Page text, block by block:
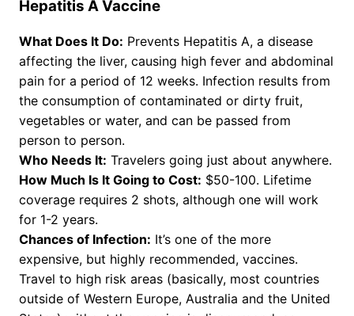
Hepatitis A Vaccine
What Does It Do: Prevents Hepatitis A, a disease
affecting the liver, causing high fever and abdominal
pain for a period of 12 weeks. Infection results from
the consumption of contaminated or dirty fruit,
vegetables or water, and can be passed from
person to person.
Who Needs It: Travelers going just about anywhere.
How Much Is It Going to Cost: $50-100. Lifetime
coverage requires 2 shots, although one will work
for 1-2 years.
Chances of Infection: It’s one of the more
expensive, but highly recommended, vaccines.
Travel to high risk areas (basically, most countries
outside of Western Europe, Australia and the United